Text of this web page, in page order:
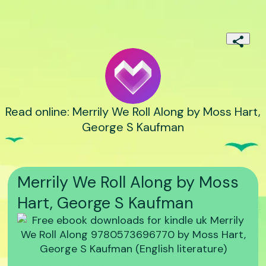
Read online: Merrily We Roll Along by Moss Hart,
George S Kaufman
Merrily We Roll Along by Moss
Hart, George S Kaufman